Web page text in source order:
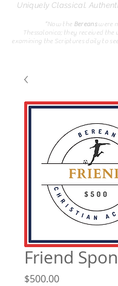
“Now the Bereanswere
Thessalonica; they received
examining the Scriptures daily to
Uniquely Classical.
Friend
$500.00Price